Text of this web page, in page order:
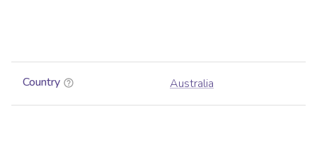
Country Australia